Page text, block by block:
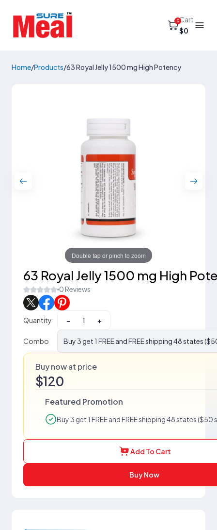
0Cart
$0
Home/Products/63 Royal Jelly 1500 mg High Potency
Double tap or pinch to zoom
63 Royal Jelly 1500 mg High
0 Reviews
Quantity − +
Combo Buy 3 get 1 FREE and FREE shipping 48 states
Buy now at price
$120
Featured Promotion
Buy 3 get 1 FREE and FREE shipping 48 states ($50
Add To Cart
Buy Now